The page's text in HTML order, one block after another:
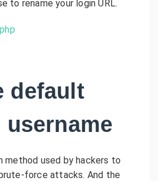
to rename your login URL.
default
username
method used by hackers to
force attacks. And the